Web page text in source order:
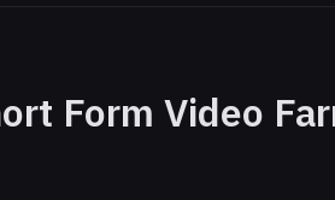
Form Video